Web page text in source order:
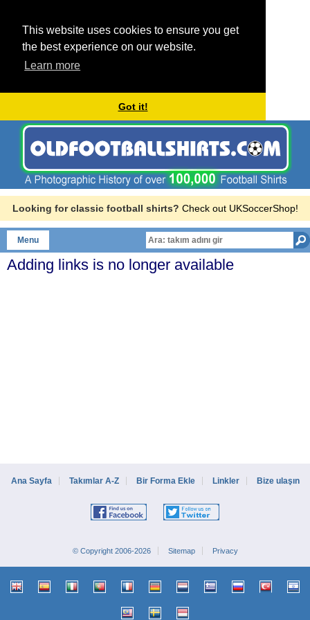
This website uses cookies to ensure you get
the best experience on our website.
Learn more
Got it!
Looking for classic football shirts? Check out UKSoccerShop!
Menu
Adding links is no longer available
Ana Sayfa Takımlar A-Z Bir Forma Ekle Linkler Bize ulaşın
© Copyright 2006-2026 Sitemap Privacy